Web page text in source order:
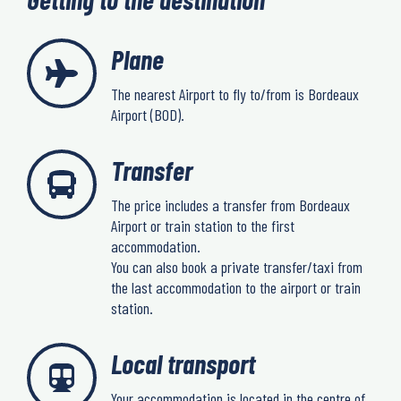
Plane
The nearest Airport to fly to/from is Bordeaux
Airport (BOD).
Transfer
The price includes a transfer from Bordeaux
Airport or train station to the first
accommodation.
You can also book a private transfer/taxi from
the last accommodation to the airport or train
station.
Local transport